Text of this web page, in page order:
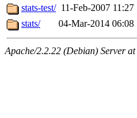
stats-test/ 11-Feb-2007 11:27
stats/
04-Mar-2014 06:08
Apache/2.2.22 (Debian) Server